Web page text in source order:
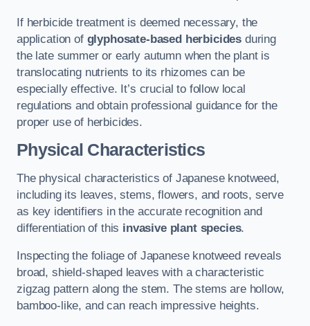
If herbicide treatment is deemed necessary, the
application of glyphosate-based herbicides during
the late summer or early autumn when the plant is
translocating nutrients to its rhizomes can be
especially effective. It’s crucial to follow local
regulations and obtain professional guidance for the
proper use of herbicides.
Physical Characteristics
The physical characteristics of Japanese knotweed,
including its leaves, stems, flowers, and roots, serve
as key identifiers in the accurate recognition and
differentiation of this invasive plant species.
Inspecting the foliage of Japanese knotweed reveals
broad, shield-shaped leaves with a characteristic
zigzag pattern along the stem. The stems are hollow,
bamboo-like, and can reach impressive heights.